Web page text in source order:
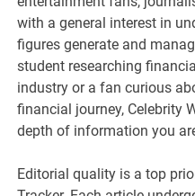
with a general interest in
figures generate and
student researching
industry or a fan curious
financial journey, Celebrity
depth of information you
Editorial quality is a top